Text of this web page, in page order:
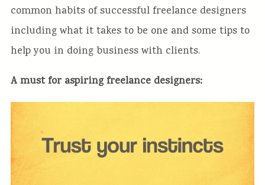
common habits of successful freelance designers
including what it takes to be one and some tips to
help you in doing business with clients.
A must for aspiring freelance designers: